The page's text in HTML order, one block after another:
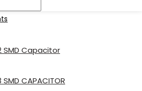
SMD Capacitor
CAPACITOR